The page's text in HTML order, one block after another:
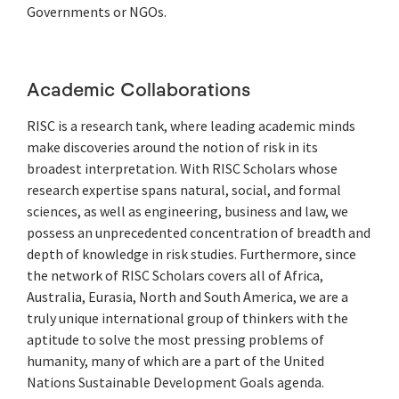
Governments or NGOs.
Academic Collaborations
RISC is a research tank, where leading academic minds
make discoveries around the notion of risk in its
broadest interpretation. With RISC Scholars whose
research expertise spans natural, social, and formal
sciences, as well as engineering, business and law, we
possess an unprecedented concentration of breadth and
depth of knowledge in risk studies. Furthermore, since
the network of RISC Scholars covers all of Africa,
Australia, Eurasia, North and South America, we are a
truly unique international group of thinkers with the
aptitude to solve the most pressing problems of
humanity, many of which are a part of the United
Nations Sustainable Development Goals agenda.